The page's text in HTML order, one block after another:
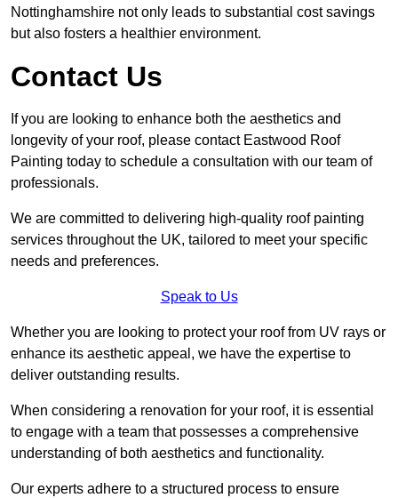
Nottinghamshire not only leads to substantial cost savings
but also fosters a healthier environment.
Contact Us
If you are looking to enhance both the aesthetics and
longevity of your roof, please contact Eastwood Roof
Painting today to schedule a consultation with our team of
professionals.
We are committed to delivering high-quality roof painting
services throughout the UK, tailored to meet your specific
needs and preferences.
Speak to Us
Whether you are looking to protect your roof from UV rays or
enhance its aesthetic appeal, we have the expertise to
deliver outstanding results.
When considering a renovation for your roof, it is essential
to engage with a team that possesses a comprehensive
understanding of both aesthetics and functionality.
Our experts adhere to a structured process to ensure